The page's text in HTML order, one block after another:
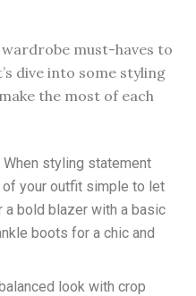
must-haves to
dive into some styling
the most of each
When styling statement
your outfit simple to let
a bold blazer with a basic
boots for a chic and
look with crop